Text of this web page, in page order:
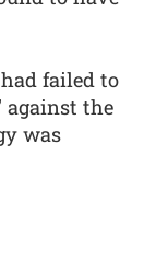
failed to
against the
was